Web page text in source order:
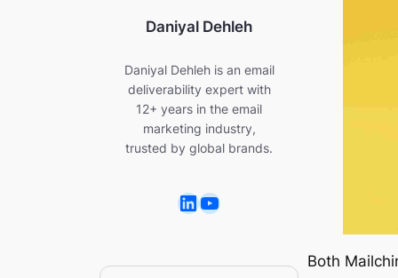
Daniyal Dehleh
Daniyal Dehleh is an email
deliverability expert with
12+ years in the email
marketing industry,
trusted by global brands.
Both